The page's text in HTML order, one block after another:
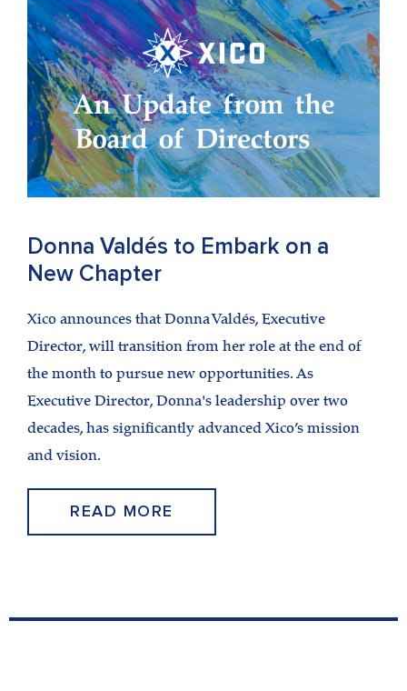
Donna Valdés to Embark on a
New Chapter
Xico announces that Donna Valdés, Executive
Director, will transition from her role at the end of
the month to pursue new opportunities. As
Executive Director, Donna's leadership over two
decades, has significantly advanced Xico’s mission
and vision.
READ MORE